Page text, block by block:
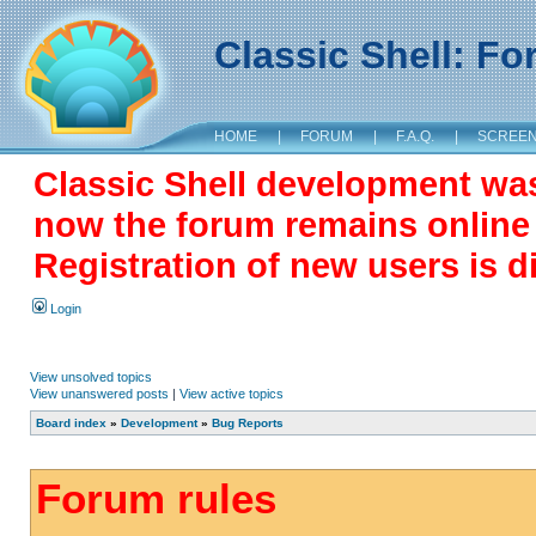
Classic Shell:
HOME | FORUM | F.A.Q. |
Classic Shell development
now the forum remains
Registration of new users is
Login
View unsolved topics
View unanswered posts | View active topics
Board index » Development» Bug Reports
Forum rules